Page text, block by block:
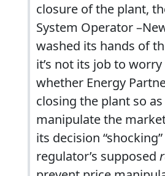
closure of the plant,
System Operator
washed its hands of
it’s not its job to
whether Energy
closing the plant so
manipulate the
its decision
regulator’s supposed